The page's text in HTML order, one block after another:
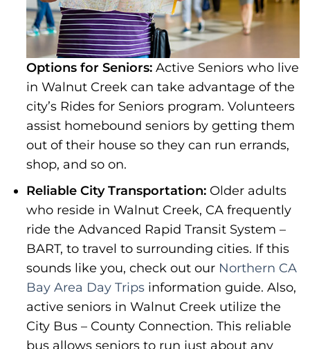
Options for Seniors:Active Seniors who live
in Walnut Creek can take advantage of the
city’s Rides for Seniors program. Volunteers
assist homebound seniors by getting them
out of their house so they can run errands,
shop, and so on.
Reliable City Transportation: Older adults
who reside in Walnut Creek, CA frequently
ride the Advanced Rapid Transit System –
BART, to travel to surrounding cities. If this
sounds like you, check out our Northern CA
Bay Area Day Trips information guide. Also,
active seniors in Walnut Creek utilize the
City Bus – County Connection. This reliable
bus allows seniors to run just about any